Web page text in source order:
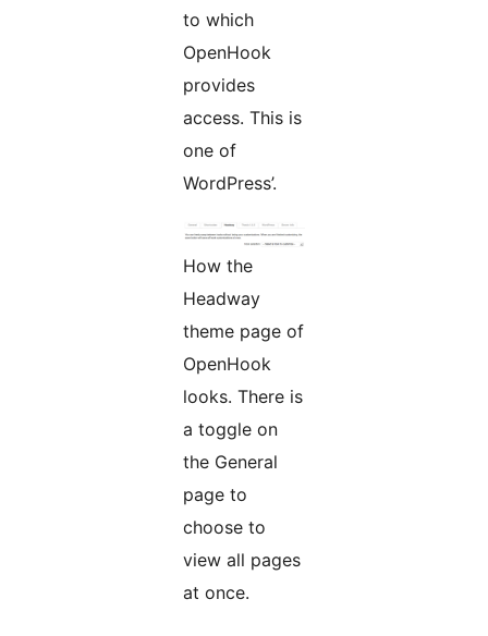
to which
OpenHook
provides
access. This is
one of
WordPress’.
How the
Headway
theme page of
OpenHook
looks. There is
a toggle on
the General
page to
choose to
view all pages
at once.